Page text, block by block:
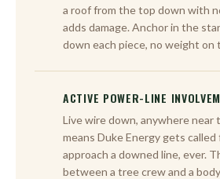
a roof from the top down with
adds damage. Anchor in the
down each piece, no weight
ACTIVE POWER-LINE
Live wire down, anywhere near
means Duke Energy gets
approach a downed line, ever.
between a tree crew and a